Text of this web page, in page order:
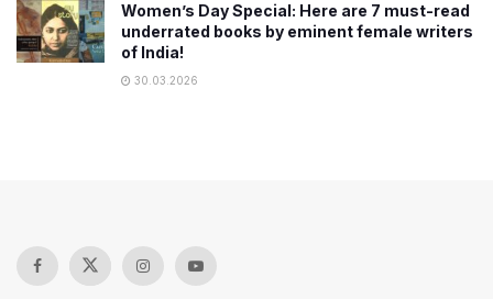
Women’s Day Special: Here are 7 must-read
underrated books by eminent female writers
of India!
30.03.2026